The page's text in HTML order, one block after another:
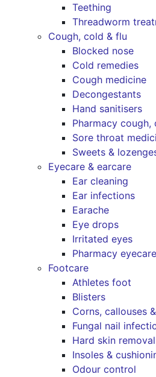
Teething
Threadworm
Cough, cold & flu
Blocked nose
Cold remedies
Cough medicine
Decongestants
Hand sanitisers
Pharmacy cough,
Sore throat
Sweets &
Eyecare & earcare
Ear cleaning
Ear infections
Earache
Eye drops
Irritated eyes
Pharmacy
Footcare
Athletes foot
Blisters
Corns, callouses
Fungal nail
Hard skin removal
Insoles &
Odour control